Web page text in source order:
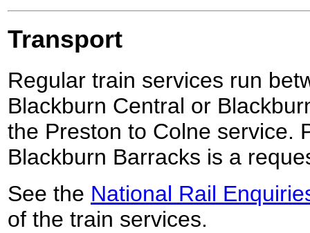
Transport
Regular train services run
Blackburn Central or
the Preston to Colne service.
Blackburn Barracks is a
See the National Rail
of the train services.